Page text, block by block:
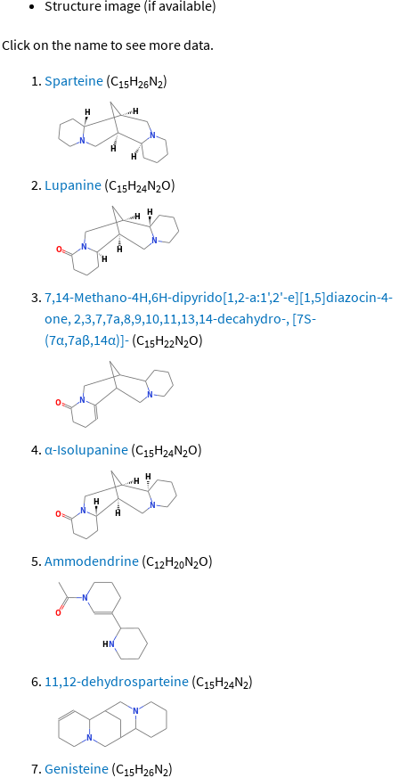
Structure image (if available)
Click on the name to see more data.
Sparteine (C15H26N2)
Lupanine (C15H24N2O)
7,14-Methano-4H,6H-dipyrido[1,2-a:1',2'-e][1,5]diazocin-4-
one, 2,3,7,7a,8,9,10,11,13,14-decahydro-, [7S-
(7α,7aβ,14α)]- (C15H22N2O)
α-Isolupanine (C15H24N2O)
Ammodendrine (C12H20N2O)
11,12-dehydrosparteine (C15H24N2)
Genisteine (C15H26N2)